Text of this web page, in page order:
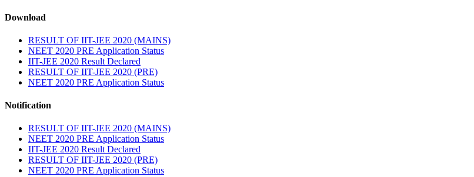
Download
RESULT OF IIT-JEE 2020 (MAINS)
NEET 2020 PRE Application Status
IIT-JEE 2020 Result Declared
RESULT OF IIT-JEE 2020 (PRE)
NEET 2020 PRE Application Status
Notification
RESULT OF IIT-JEE 2020 (MAINS)
NEET 2020 PRE Application Status
IIT-JEE 2020 Result Declared
RESULT OF IIT-JEE 2020 (PRE)
NEET 2020 PRE Application Status